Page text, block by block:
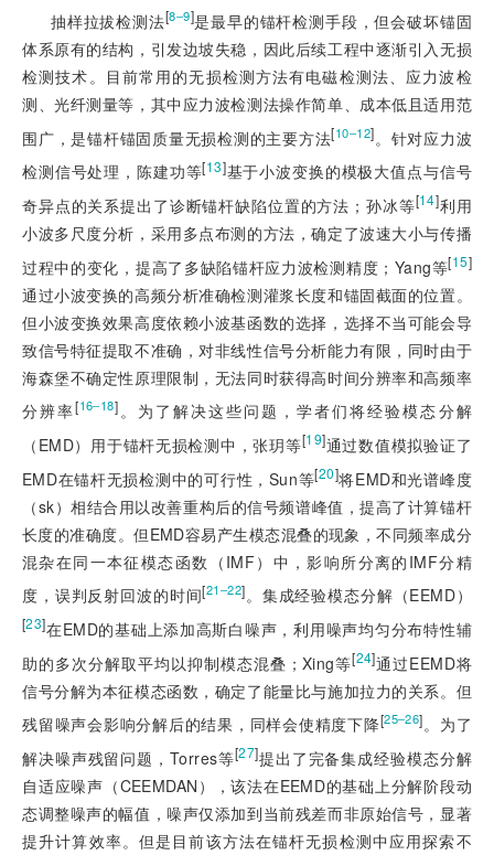
抽样拉拔检测法[8‒9]是最早的锚杆检测手段，但会破坏锚固
体系原有的结构，引发边坡失稳，因此后续工程中逐渐引入无损
检测技术。目前常用的无损检测方法有电磁检测法、应力波检
测、光纤测量等，其中应力波检测法操作简单、成本低且适用范
围广，是锚杆锚固质量无损检测的主要方法[10‒12]。针对应力波
检测信号处理，陈建功等[13]基于小波变换的模极大值点与信号
奇异点的关系提出了诊断锚杆缺陷位置的方法；孙冰等[14]利用
小波多尺度分析，采用多点布测的方法，确定了波速大小与传播
过程中的变化，提高了多缺陷锚杆应力波检测精度；Yang等[15]
通过小波变换的高频分析准确检测灌浆长度和锚固截面的位置。
但小波变换效果高度依赖小波基函数的选择，选择不当可能会导
致信号特征提取不准确，对非线性信号分析能力有限，同时由于
海森堡不确定性原理限制，无法同时获得高时间分辨率和高频率
分辨率[16‒18]。为了解决这些问题，学者们将经验模态分解
（EMD）用于锚杆无损检测中，张玥等[19]通过数值模拟验证了
EMD在锚杆无损检测中的可行性，Sun等[20]将EMD和光谱峰度
（sk）相结合用以改善重构后的信号频谱峰值，提高了计算锚杆
长度的准确度。但EMD容易产生模态混叠的现象，不同频率成分
混杂在同一本征模态函数（IMF）中，影响所分离的IMF分精
度，误判反射回波的时间[21‒22]。集成经验模态分解（EEMD）
[23]在EMD的基础上添加高斯白噪声，利用噪声均匀分布特性辅
助的多次分解取平均以抑制模态混叠；Xing等[24]通过EEMD将
信号分解为本征模态函数，确定了能量比与施加拉力的关系。但
残留噪声会影响分解后的结果，同样会使精度下降[25‒26]。为了
解决噪声残留问题，Torres等[27]提出了完备集成经验模态分解
自适应噪声（CEEMDAN），该法在EEMD的基础上分解阶段动
态调整噪声的幅值，噪声仅添加到当前残差而非原始信号，显著
提升计算效率。但是目前该方法在锚杆无损检测中应用探索不